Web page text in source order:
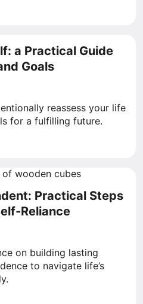
a Practical Guide
Goals
reassess your life
for a fulfilling future.
Practical Steps
Reliance
on building lasting
to navigate life’s